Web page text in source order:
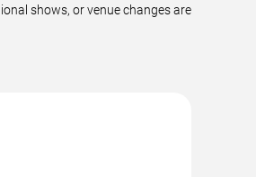
shows, or venue changes are